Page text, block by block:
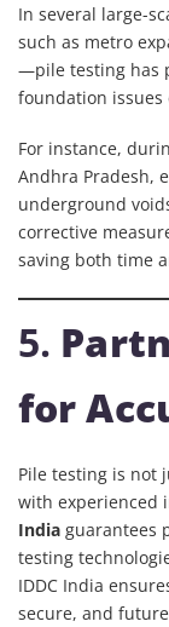
In several large-
such as metro
—pile testing has
foundation issues
For instance,
Andhra Pradesh,
underground
corrective
saving both time
5.
for
Pile testing is not
with experienced
India guarantees
testing
IDDC India
secure, and